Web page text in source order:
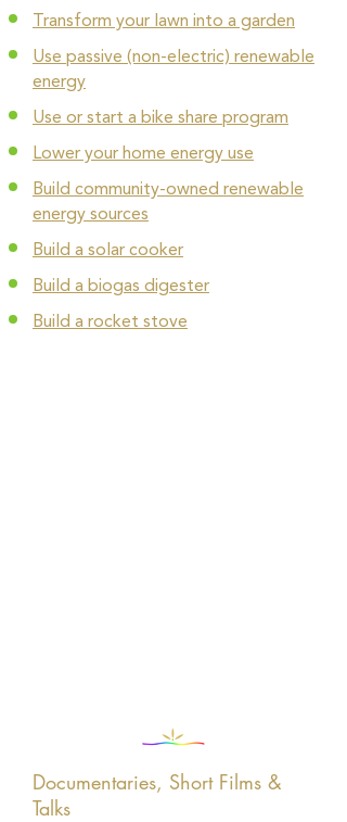
Transform your lawn into a garden
Use passive (non-electric) renewable
energy
Use or start a bike share program
Lower your home energy use
Build community-owned renewable
energy sources
Build a solar cooker
Build a biogas digester
Build a rocket stove
Documentaries, Short Films &
Talks